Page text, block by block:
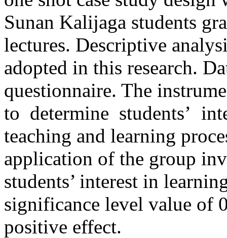
Sunan Kalijaga students
lectures. Descriptive
adopted in this research.
questionnaire. The
to determine students’
teaching and learning
application of the group
students’ interest in
significance level value of
positive effect.